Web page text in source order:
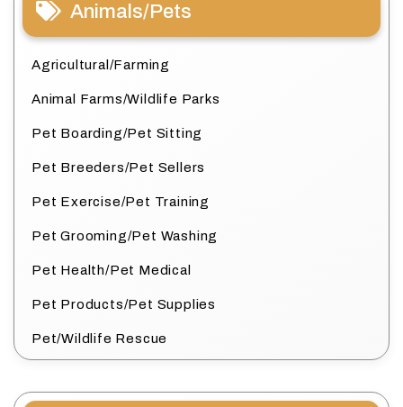
Animals/Pets
Agricultural/Farming
Animal Farms/Wildlife Parks
Pet Boarding/Pet Sitting
Pet Breeders/Pet Sellers
Pet Exercise/Pet Training
Pet Grooming/Pet Washing
Pet Health/Pet Medical
Pet Products/Pet Supplies
Pet/Wildlife Rescue